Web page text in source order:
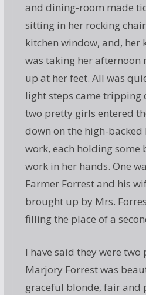
and dining-room made
sitting in her rocking
kitchen window, and, her
was taking her afternoon
up at her feet. All was
light steps came tripping
two pretty girls entered
down on the high-backed
work, each holding some
work in her hands. One
Farmer Forrest and his
brought up by Mrs.
filling the place of a
I have said they were
Marjory Forrest was
graceful blonde, fair and